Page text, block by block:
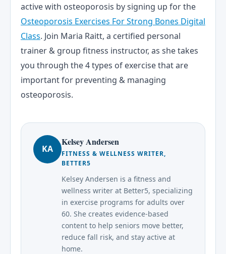
active with osteoporosis by signing up for the
Osteoporosis Exercises For Strong Bones Digital
Class. Join Maria Raitt, a certified personal
trainer & group fitness instructor, as she takes
you through the 4 types of exercise that are
important for preventing & managing
osteoporosis.
KA
Kelsey Andersen
FITNESS & WELLNESS WRITER,
BETTER5
Kelsey Andersen is a fitness and
wellness writer at Better5, specializing
in exercise programs for adults over
60. She creates evidence-based
content to help seniors move better,
reduce fall risk, and stay active at
home.